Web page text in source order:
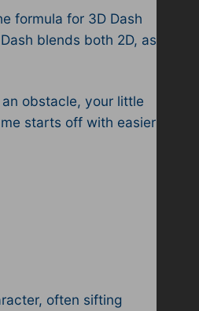
formula for 3D Dash
blends both 2D, as
obstacle, your little
starts off with easier
often sifting